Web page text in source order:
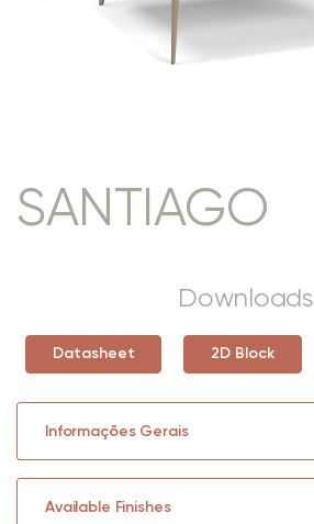
SANTIAGO
Downloads
Datasheet 2D Block
Informações Gerais
Available Finishes